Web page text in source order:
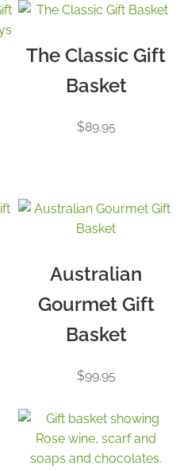
The Classic Gift
Basket
$89.95
Australian
Gourmet Gift
Basket
$99.95